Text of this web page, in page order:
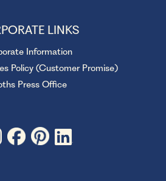
LINKS
Information
Policy (Customer Promise)
Press Office